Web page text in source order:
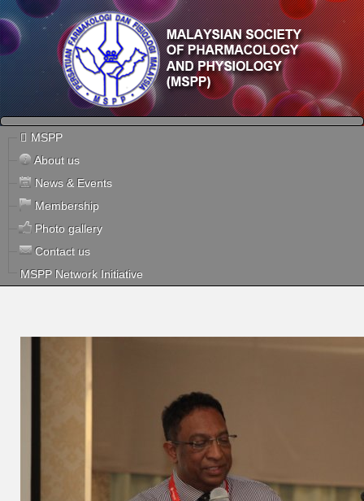
MSPP
About us
News & Events
Membership
Photo gallery
Contact us
MSPP Network Initiative